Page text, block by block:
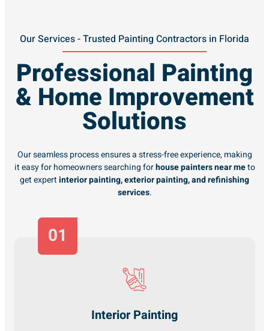
Our Services - Trusted Painting Contractors in Florida
Professional Painting
& Home Improvement
Solutions
Our seamless process ensures a stress-free experience, making
it easy for homeowners searching forhouse painters near meto
get expertinterior painting, exterior painting, and refinishing
services.
01
Interior Painting